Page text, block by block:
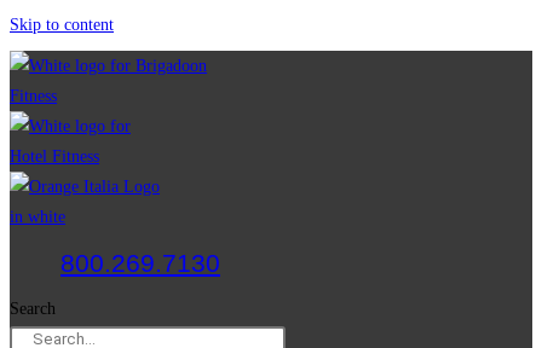
Skip to content
800.269.7130
Search